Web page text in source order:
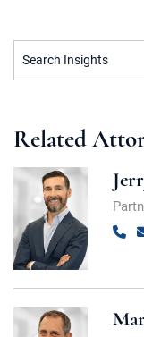
Search Insights
Related